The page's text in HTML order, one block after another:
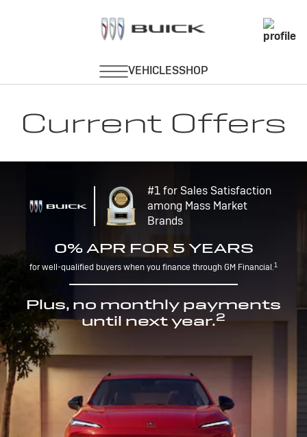
Current Offers
#1 for Sales Satisfaction
among Mass Market
Brands
0% APR FOR 5 YEARS
for well-qualified buyers when you finance through GM Financial.1
Plus, no monthly payments
until next year.2